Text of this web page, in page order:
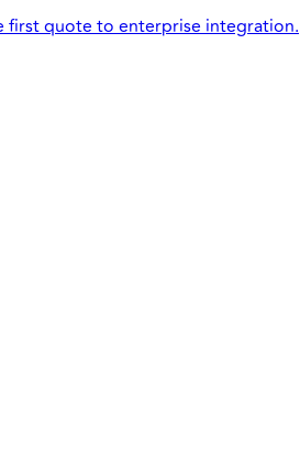
first quote to enterprise integration.